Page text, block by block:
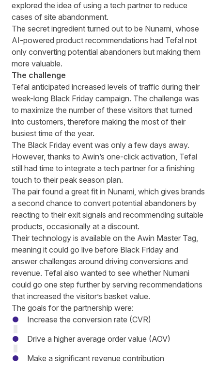
explored the idea of using a tech partner to reduce
cases of site abandonment.
The secret ingredient turned out to be Nunami, whose
AI-powered product recommendations had Tefal not
only converting potential abandoners but making them
more valuable.
The challenge
Tefal anticipated increased levels of traffic during their
week-long Black Friday campaign. The challenge was
to maximize the number of these visitors that turned
into customers, therefore making the most of their
busiest time of the year.
The Black Friday event was only a few days away.
However, thanks to Awin’s one-click activation, Tefal
still had time to integrate a tech partner for a finishing
touch to their peak season plan.
The pair found a great fit in Nunami, which gives brands
a second chance to convert potential abandoners by
reacting to their exit signals and recommending suitable
products, occasionally at a discount.
Their technology is available on the Awin Master Tag,
meaning it could go live before Black Friday and
answer challenges around driving conversions and
revenue. Tefal also wanted to see whether Numani
could go one step further by serving recommendations
that increased the visitor’s basket value.
The goals for the partnership were:
Increase the conversion rate (CVR)
Drive a higher average order value (AOV)
Make a significant revenue contribution